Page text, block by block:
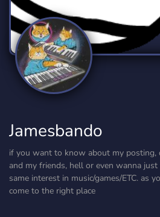
Jamesbando
if you want to know about my posting,
and my friends, hell or even wanna
same interest in music/games/ETC. as
come to the right place